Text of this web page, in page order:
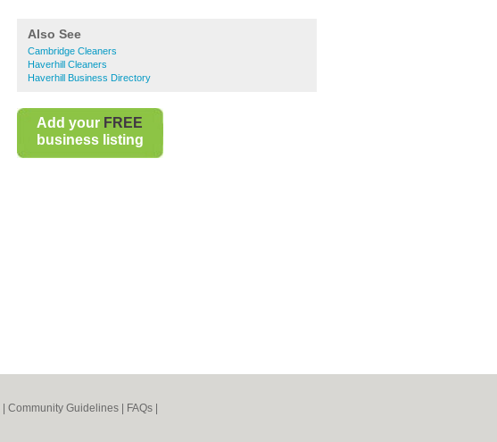
Also See
Cambridge Cleaners
Haverhill Cleaners
Haverhill Business Directory
Add your FREE
business listing
Community Guidelines FAQs